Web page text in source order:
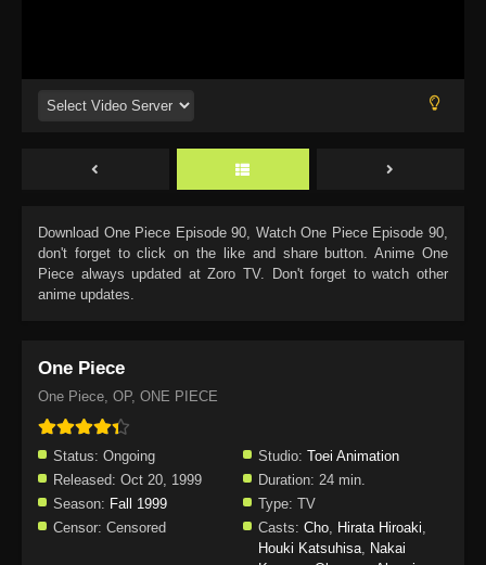
Download One Piece Episode 90, WatchOne Piece Episode 90,
don't forget to click on the like and share button. Anime One
Piece always updated at Zoro TV. Don't forget to watch other
anime updates.
One Piece
One Piece, OP, ONE PIECE
Status: Ongoing Studio: Toei Animation
Released: Oct 20, 1999 Duration: 24 min.
Season: Fall 1999 Type: TV
Censor: Censored Casts: Cho, Hirata Hiroaki,
Houki Katsuhisa, Nakai